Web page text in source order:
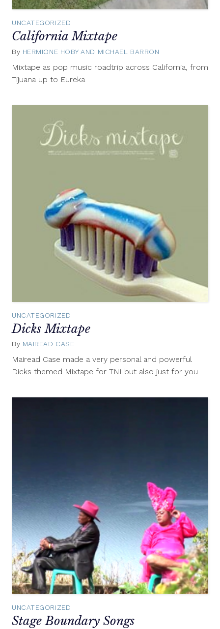
UNCATEGORIZED
California Mixtape
By HERMIONE HOBY AND MICHAEL BARRON
28,
Mixtape as pop music roadtrip across California, from
Tijuana up to Eureka
UNCATEGORIZED
Dicks Mixtape
By MAIREAD CASE
Mairead Case made a very personal and powerful
Dicks themed Mixtape for TNI but also just for you
UNCATEGORIZED
Stage Boundary Songs